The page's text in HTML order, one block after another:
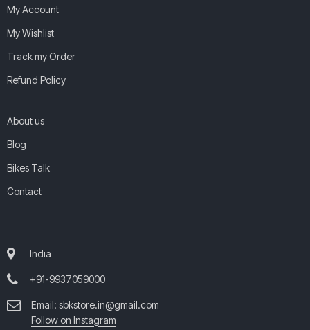
My Account
My Wishlist
Track my Order
Refund Policy
About us
Blog
Bikes Talk
Contact
India
+91-9937059000
Email: sbkstore.in@gmail.com
Follow on Instagram